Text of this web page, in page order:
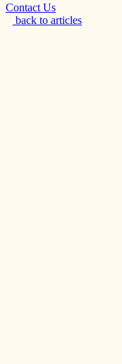
Contact Us
back to articles